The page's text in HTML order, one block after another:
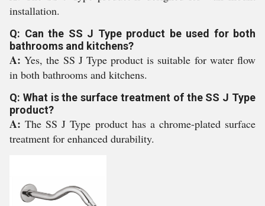
installation.
Q: Can the SS J Type product be used for both
bathrooms and kitchens?
A:Yes, the SS J Type product is suitable for water flow
in both bathrooms and kitchens.
Q: What is the surface treatment of the SS J Type
product?
A:The SS J Type product has a chrome-plated surface
treatment for enhanced durability.